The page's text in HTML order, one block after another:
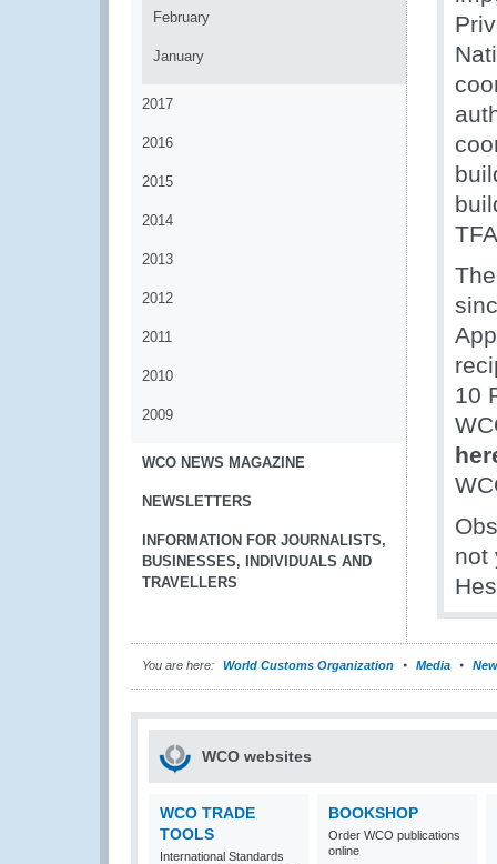
February
January
2017
2016
2015
2014
2013
2012
2011
2010
2009
WCO NEWS MAGAZINE
NEWSLETTERS
INFORMATION FOR JOURNALISTS,
BUSINESSES, INDIVIDUALS AND
TRAVELLERS
10
not
You are here: World Customs Organization Media
WCO websites
WCO TRADE
TOOLS
International Standards
BOOKSHOP
Order WCO publications
online